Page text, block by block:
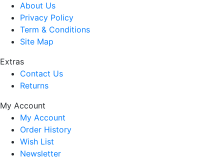
may
be
chosen
product
About Us
Privacy Policy
Term & Conditions
Site Map
Extras
Contact Us
Returns
My Account
My Account
Order History
Wish List
Newsletter